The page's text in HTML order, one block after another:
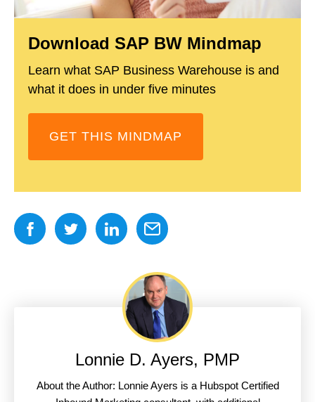
Download SAP BW Mindmap
Learn what SAP Business Warehouse is and
what it does in under five minutes
GET THIS MINDMAP
Lonnie D. Ayers, PMP
About the Author: Lonnie Ayers is a Hubspot Certified